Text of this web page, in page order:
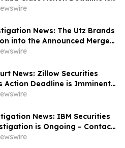
Contact BFA Law before
News: The Utz Brands
into the Announced Merger
Contact BFA Law if You Hold
News: Zillow Securities
Action Deadline is Imminent –
Law before August 10
News: IBM Securities
is Ongoing – Contact
Suffered Losses